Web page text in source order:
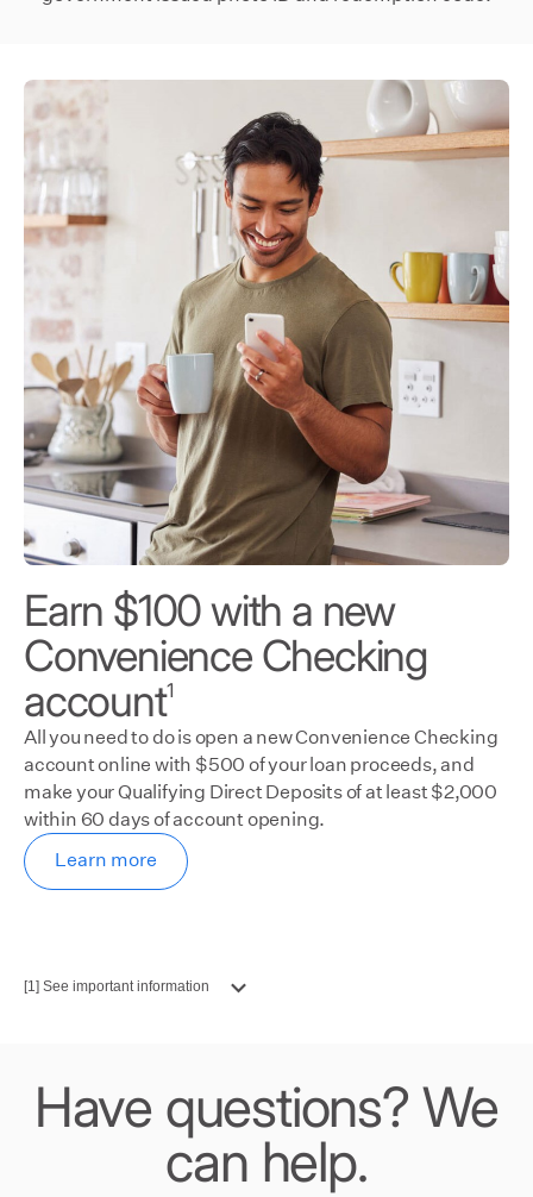
Earn $100 with a new
Convenience Checking
account1
All you need to do is open a new Convenience Checking
account online with $500 of your loan proceeds, and
make your Qualifying Direct Deposits of at least $2,000
within 60 days of account opening.
Learn more
[1] See important information
Have questions? We
can help.